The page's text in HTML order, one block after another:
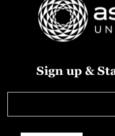
Sign up &